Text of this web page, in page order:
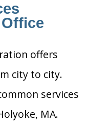
offers
city to city.
services
MA.